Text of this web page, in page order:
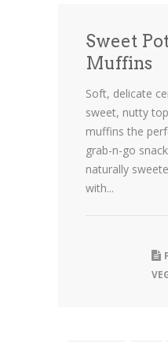
Sweet
Muffins
Soft, delicate
sweet, nutty
muffins the
grab-n-go
naturally
with...